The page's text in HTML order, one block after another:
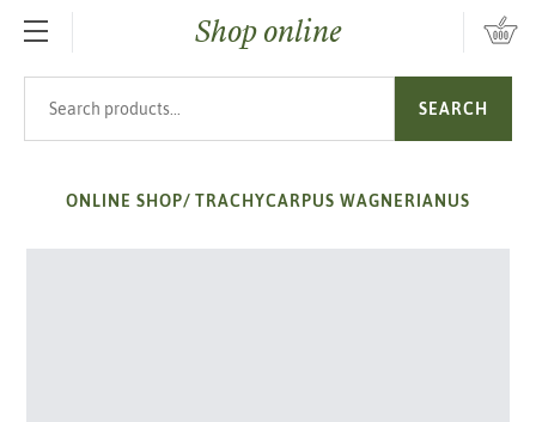
SKIP TO MAIN CONTENTShop online
SEARCH
ONLINE SHOP/ TRACHYCARPUS WAGNERIANUS